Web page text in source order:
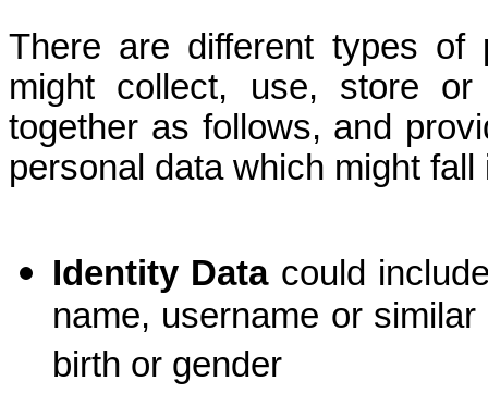
There are different types of
might collect, use, store
together as follows, and
personal data which might
Identity Datacould
name, username or
birth or gender